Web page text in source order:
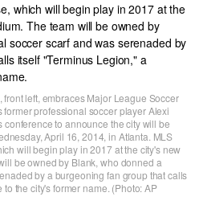
left, embraces Major League Soccer
professional soccer player Alexi
to announce the city will be
April 16, 2014, in Atlanta. MLS
will begin play in 2017 at the city's new
be owned by Blank, who donned a
by a burgeoning fan group that calls
the city's former name. (Photo: AP